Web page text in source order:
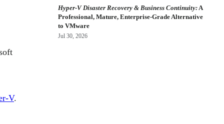
V.
Hyper-V Disaster Recovery & Business Continuity: A
Professional, Mature, Enterprise-Grade Alternative
to VMware
Jul 30, 2026